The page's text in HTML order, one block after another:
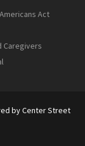
Act
Caregivers
byCenter Street